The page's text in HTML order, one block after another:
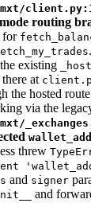
routing
for
existing
at
the hosted
via the
threw
and signer
and